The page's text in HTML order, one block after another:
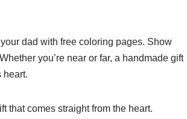
dad with free coloring pages. Show
you’re near or far, a handmade gift
heart.
that comes straight from the heart.